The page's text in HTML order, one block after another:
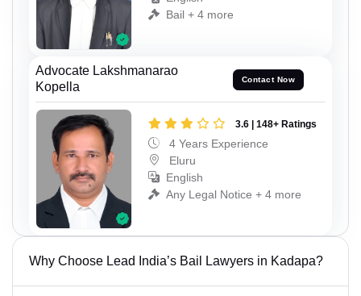
Bail + 4 more
Advocate Lakshmanarao
Kopella
Contact Now
3.6 | 148+ Ratings
4 Years Experience
Eluru
English
Any Legal Notice + 4 more
Why Choose Lead India’s Bail Lawyers in Kadapa?